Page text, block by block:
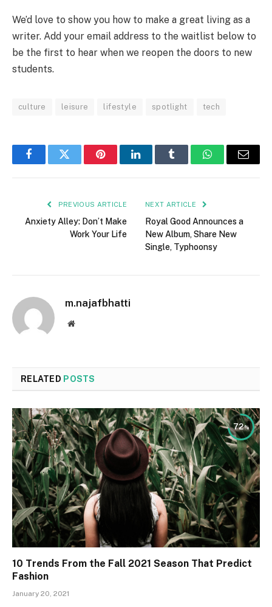
We’d love to show you how to make a great living as a
writer. Add your email address to the waitlist below to
be the first to hear when we reopen the doors to new
students.
culture leisure lifestyle spotlight tech
FacebookTwitter PinterestLinkedInTumblr WhatsAppEmail
PREVIOUS ARTICLE
Anxiety Alley: Don’t Make
Work Your Life
NEXT ARTICLE
Royal Good Announces a
New Album, Share New
Single, Typhoonsy
m.najafbhatti
Website
RELATED POSTS
72
10 Trends From the Fall 2021 Season That Predict
Fashion
January 20, 2021